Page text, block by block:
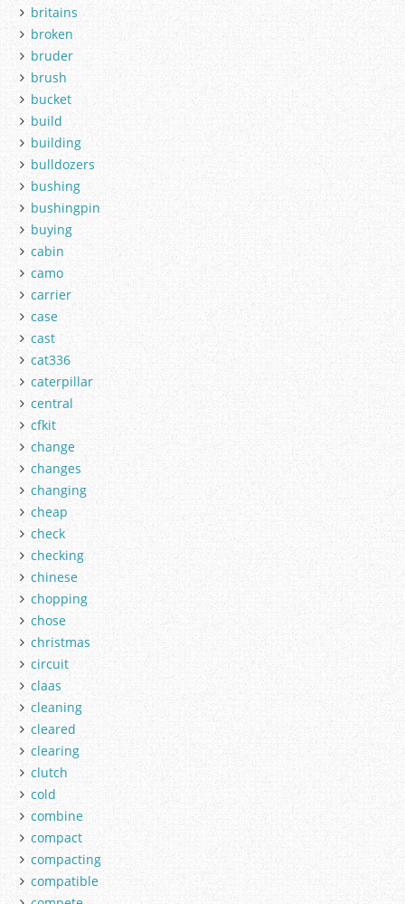
britains
broken
bruder
brush
bucket
build
building
bulldozers
bushing
bushingpin
buying
cabin
camo
carrier
case
cast
cat336
caterpillar
central
cfkit
change
changes
changing
cheap
check
checking
chinese
chopping
chose
christmas
circuit
claas
cleaning
cleared
clearing
clutch
cold
combine
compact
compacting
compatible